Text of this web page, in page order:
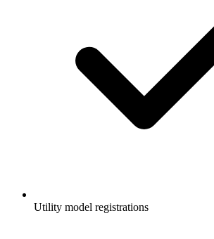
Utility model registrations